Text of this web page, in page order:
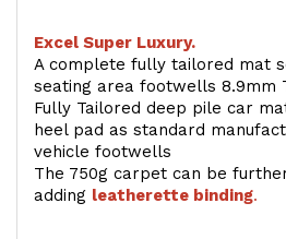
Excel Super Luxury.
A complete fully tailored mat
seating area footwells 8.9mm
Fully Tailored deep pile car
heel pad as standard
vehicle footwells
The 750g carpet can be
adding leatherette binding.